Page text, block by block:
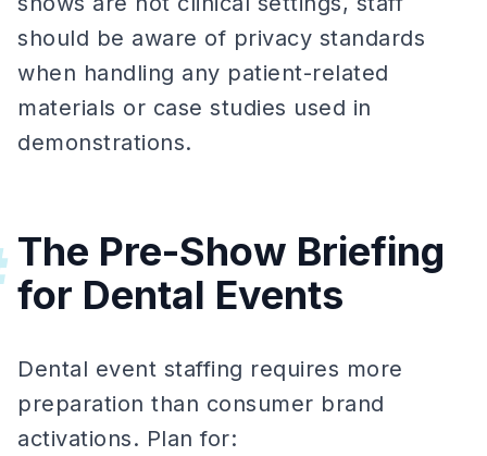
should be aware of privacy standards
when handling any patient-related
materials or case studies used in
demonstrations.
The Pre-Show Briefing
for Dental Events
Dental event staffing requires more
preparation than consumer brand
activations. Plan for: